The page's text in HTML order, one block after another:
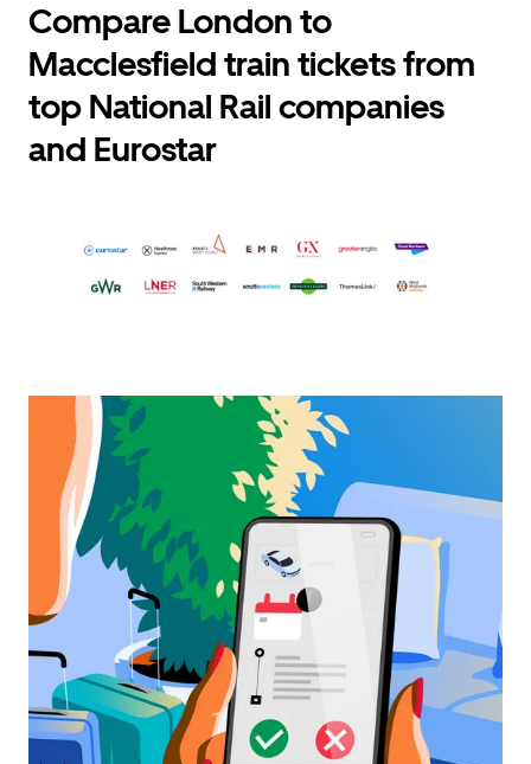
Compare London to
Macclesfield train tickets from
top National Rail companies
and Eurostar